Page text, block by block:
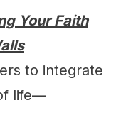
Your Faith
to integrate
life—